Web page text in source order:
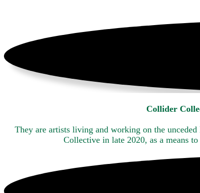
Collider
They are artists living and working on the
Collective in late 2020, as a means